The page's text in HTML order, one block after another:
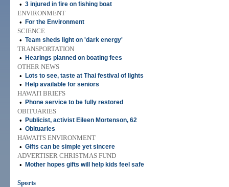
• 3 injured in fire on fishing boat
ENVIRONMENT
•
For the Environment
SCIENCE
• Team sheds light on 'dark energy'
TRANSPORTATION
•
Hearings planned on boating fees
OTHER NEWS
•
Lots to see, taste at Thai festival of lights
• Help available for seniors
HAWAI'I BRIEFS
•
Phone service to be fully restored
OBITUARIES
•
Publicist, activist Eileen Mortenson, 62
• Obituaries
HAWAI'I'S ENVIRONMENT
• Gifts can be simple yet sincere
ADVERTISER CHRISTMAS FUND
•
Mother hopes gifts will help kids feel safe
Sports